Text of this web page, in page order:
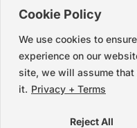
Cookie Policy
We use cookies to
experience on our
site, we will assume
it. Privacy + Terms
Reject All
Terms|Accessibility